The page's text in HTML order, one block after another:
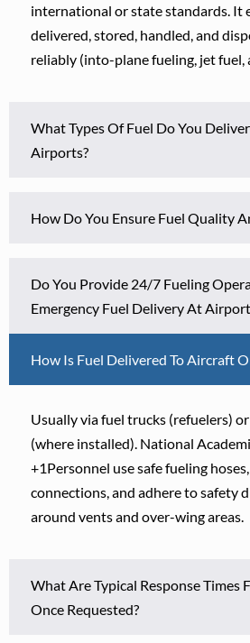
international or state standards. It
delivered, stored, handled, and
reliably (into-plane fueling, jet fuel,
What Types Of Fuel Do You
Airports?
How Do You Ensure Fuel Quality
Do You Provide 24/7 Fueling
Emergency Fuel Delivery At
How Is Fuel Delivered To Aircraft
Usually via fuel trucks (refuelers)
(where installed). National
+1Personnel use safe fueling
connections, and adhere to safety
around vents and over-wing areas.
What Are Typical Response Times
Once Requested?